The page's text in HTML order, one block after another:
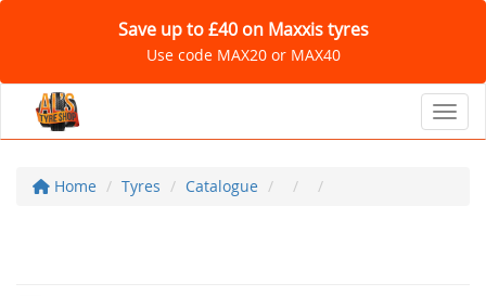
Save up to £40 on Maxxis tyres
Use code MAX20 or MAX40
Home Tyres Catalogue